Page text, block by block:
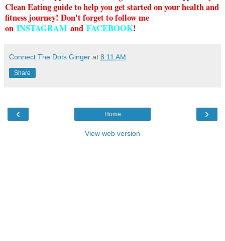
Clean Eating guide to help you get started on your health and
fitness journey! Don't forget to follow me
on INSTAGRAM and FACEBOOK!
Connect The Dots Ginger at 8:11 AM
Share
‹ ›
Home
View web version